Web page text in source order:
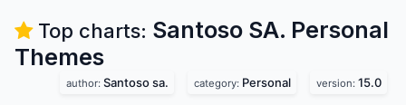
Top charts: Santoso SA. Personal
Themes
author: Santoso sa. category: Personal version: 15.0